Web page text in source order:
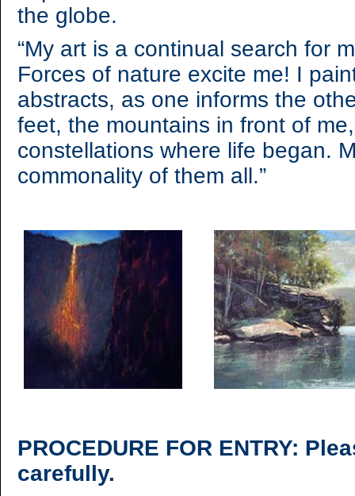
the globe.
“My art is a continual search for
Forces of nature excite me! I
abstracts, as one informs the
feet, the mountains in front of
constellations where life began.
commonality of them all.”
PROCEDURE FOR ENTRY:
carefully.